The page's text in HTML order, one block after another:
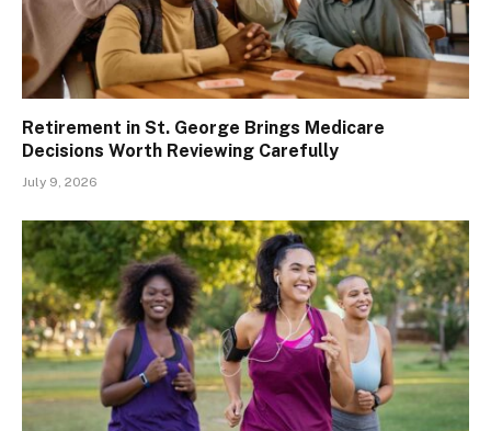
Retirement in St. George Brings Medicare
Decisions Worth Reviewing Carefully
July 9, 2026